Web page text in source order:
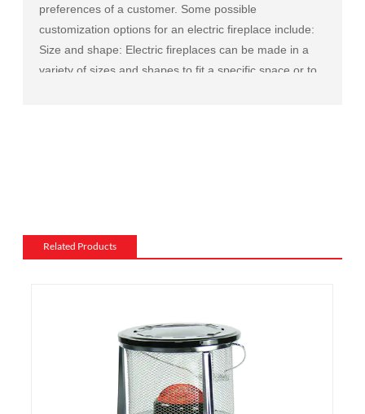
preferences of a customer. Some possible
customization options for an electric fireplace include:
Size and shape: Electric fireplaces can be made in a
variety of sizes and shapes to fit a specific space or to
effects, such as different flame colors and brightness
levels.
doubles as a primary heat source.
Additional features: Some electric fireplaces can be
customized with additional features such as remote
control, built-in fans to circulate heat and so on. We
Related Products